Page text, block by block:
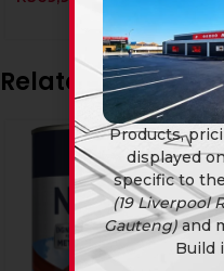
Related products
Products,
displayed
specific to the
(19 Liverpool
Gauteng)and
Build